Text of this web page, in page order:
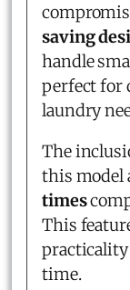
saving
handle
perfect for
laundry
The
this model
times
This
time.